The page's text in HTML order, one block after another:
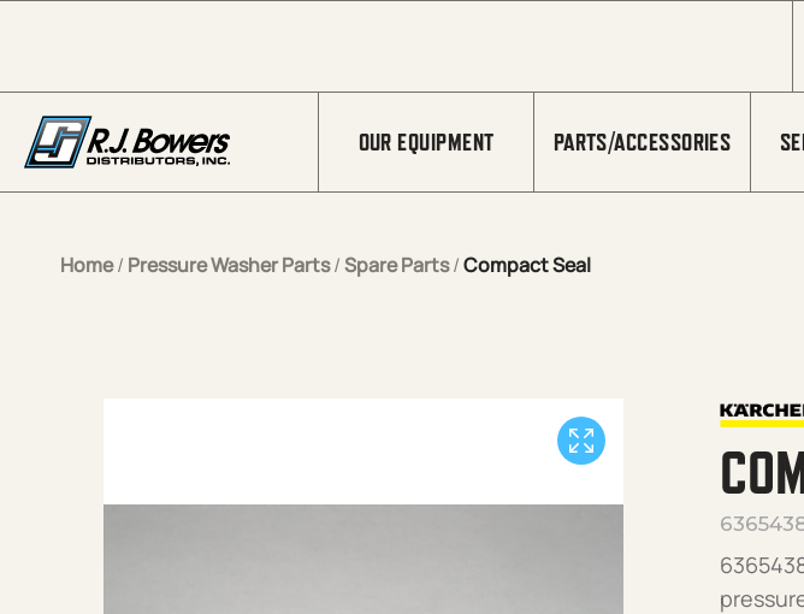
OUR EQUIPMENT PARTS/ACCESSORIES
Home/ Pressure Washer Parts/Spare Parts/Compact Seal